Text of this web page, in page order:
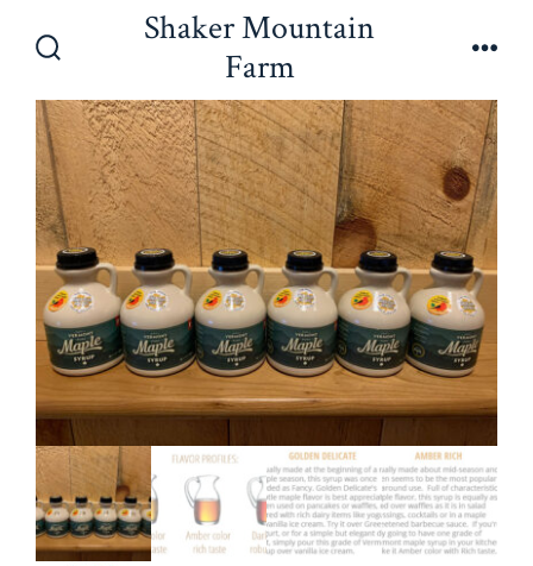
Toggle
Shaker Mountain
Farm